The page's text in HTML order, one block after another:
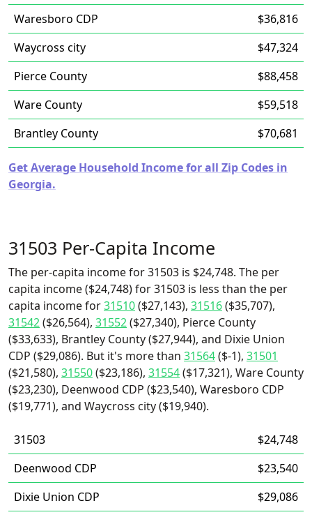
Waresboro CDP
$36,816
Waycross city
$47,324
Pierce County
$88,458
Ware County
$59,518
Brantley County
$70,681
Get Average Household Income for all Zip Codes in
Georgia.
31503 Per-Capita Income
The per-capita income for 31503 is $24,748. The per
capita income ($24,748) for 31503 is less than the per
capita income for31510($27,143), 31516($35,707),
31542($26,564), 31552($27,340), Pierce County
($33,633), Brantley County ($27,944), and Dixie Union
CDP ($29,086). But it's more than 31564($-1), 31501
($21,580), 31550($23,186), 31554($17,321), Ware County
($23,230), Deenwood CDP ($23,540), Waresboro CDP
($19,771), and Waycross city ($19,940).
31503
$24,748
Deenwood CDP
$23,540
Dixie Union CDP
$29,086